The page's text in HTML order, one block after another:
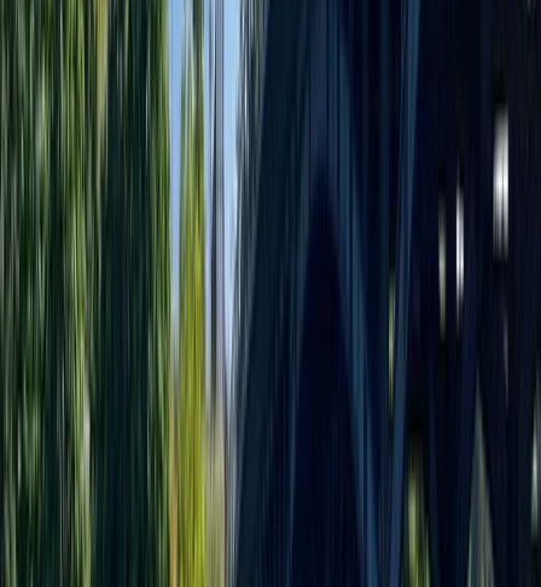
Salthouse Quay, Liverpool
Welcome to your premier destination for Stand Up
Paddleboarding in the heart of Liverpool. Whether
you're dipping your toes into the waters of
paddleboarding for the first time or you're looking to
hone your skills with advanced techniques, our expert
team is here to guide you. We offer a variety of
paddleboarding experiences tailored to suit all levels
of expertise. Choose from personalised private
coaching, engaging group sessions, or simply join us for
some fun on the water — and yes, your pup can come
along too! We're passionate about paddleboarding
and committed to providing a memorable experience
for every paddler.
View centre page
More from Jayne
Group SUP Session at Liverpool’s Royal Albert Docks